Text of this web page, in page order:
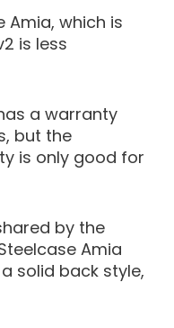
Amia, which is
is less
a warranty
but the
is only good for
by the
Amia
solid back style,